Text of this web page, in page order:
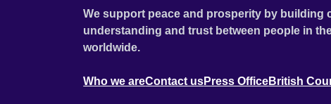
We support peace and prosperity by building
understanding and trust between people in
worldwide.
Who we areContact usPress OfficeBritish